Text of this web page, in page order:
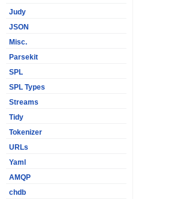
Judy
JSON
Misc.
Parsekit
SPL
SPL Types
Streams
Tidy
Tokenizer
URLs
Yaml
AMQP
chdb